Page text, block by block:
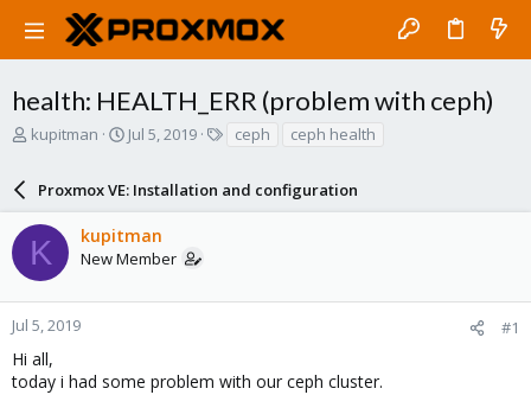
health: HEALTH_ERR (problem with ceph)
T
a
d
s
t
a
r
e
r
kupitman
S
r
t
d
a
e
Jul 5, 2019
s
ceph ceph health
Proxmox VE: Installation and configuration
K kupitman
New Member
Jul 5, 2019 #1
Hi all,
today i had some problem with our ceph cluster.